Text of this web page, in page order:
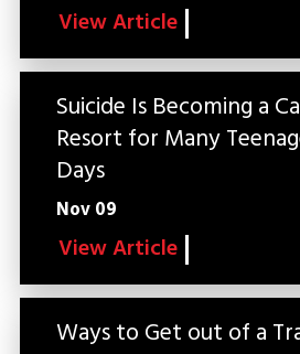
View Article
Suicide Is Becoming a
Resort for Many
Days
Nov 09
View Article
Ways to Get out of a